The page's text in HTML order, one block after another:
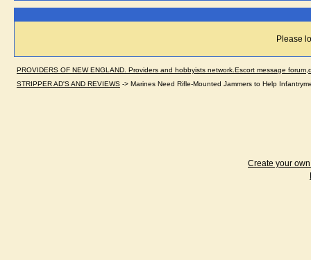
Please
PROVIDERS OF NEW ENGLAND. Providers and hobbyists network.Escort message
STRIPPER AD'S AND REVIEWS -> Marines Need Rifle-Mounted Jammers to Help
Create your